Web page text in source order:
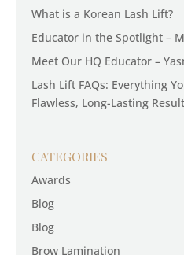
What is a Korean Lash Lift?
Educator in the Spotlight –
Meet Our HQ Educator –
Lash Lift FAQs: Everything
Flawless, Long-Lasting
CATEGORIES
Awards
Blog
Blog
Brow Lamination